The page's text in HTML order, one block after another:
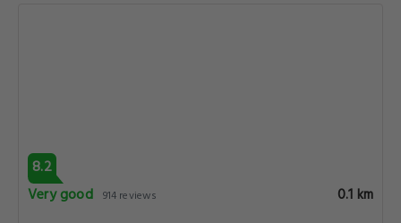
8.2
Very good 914 reviews 0.1 km